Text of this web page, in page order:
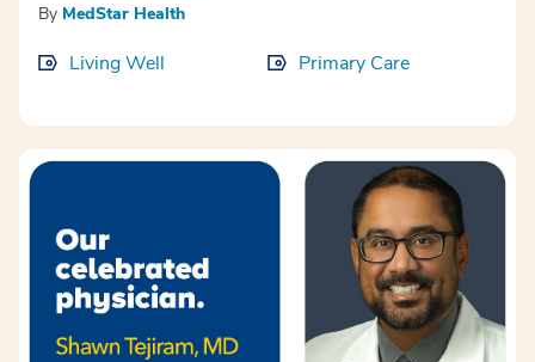
By MedStar Health
Living Well Primary Care